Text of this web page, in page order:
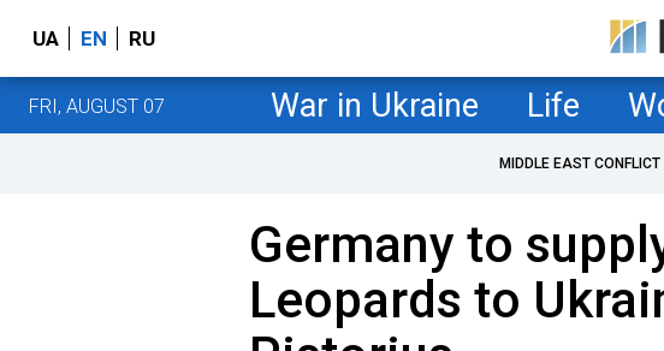
UA EN RU
FRI, AUGUST 07 War in Ukraine Life
MIDDLE EAST CONFLICT
Germany to
Leopards to